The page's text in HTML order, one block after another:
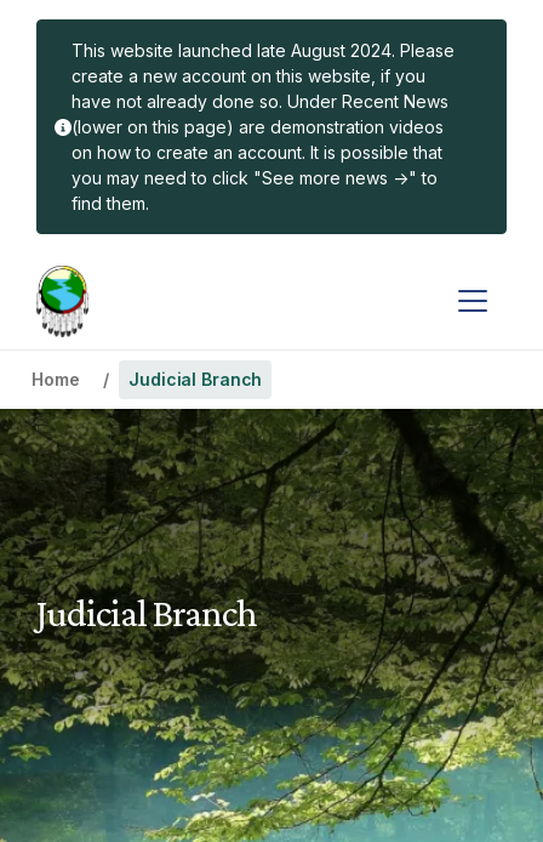
This website launched late August 2024. Please
create a new account on this website, if you
have not already done so. Under Recent News
(lower on this page) are demonstration videos
on how to create an account. It is possible that
you may need to click "See more news ->" to
find them.
Home Judicial Branch
Judicial Branch